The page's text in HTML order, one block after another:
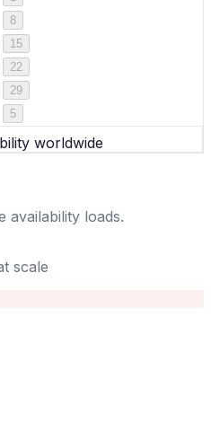
8
15
22
29
5
worldwide
availability loads.
scale